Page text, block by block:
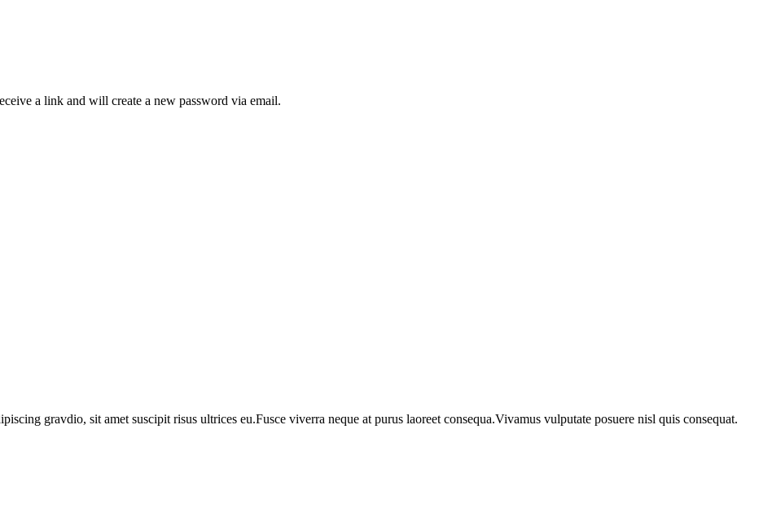
a link and will create a new password via email.
gravdio, sit amet suscipit risus ultrices eu.Fusce viverra neque at purus laoreet consequa.Vivamus vulputate posuere nisl quis consequat.